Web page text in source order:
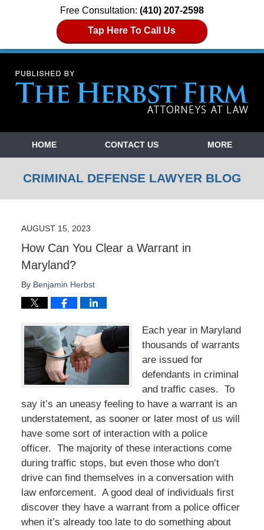
Free Consultation: (410) 207-2598
Tap Here To Call Us
Navigation
HOME CONTACT US MORE
CRIMINAL DEFENSE LAWYER BLOG
AUGUST 15, 2023
How Can You Clear a Warrant in
Maryland?
By Benjamin Herbst
Each year in Maryland
thousands of warrants
are issued for
defendants in criminal
and traffic cases. To
say it’s an uneasy feeling to have a warrant is an
understatement, as sooner or later most of us will
have some sort of interaction with a police
officer. The majority of these interactions come
during traffic stops, but even those who don’t
drive can find themselves in a conversation with
law enforcement. A good deal of individuals first
discover they have a warrant from a police officer
when it’s already too late to do something about